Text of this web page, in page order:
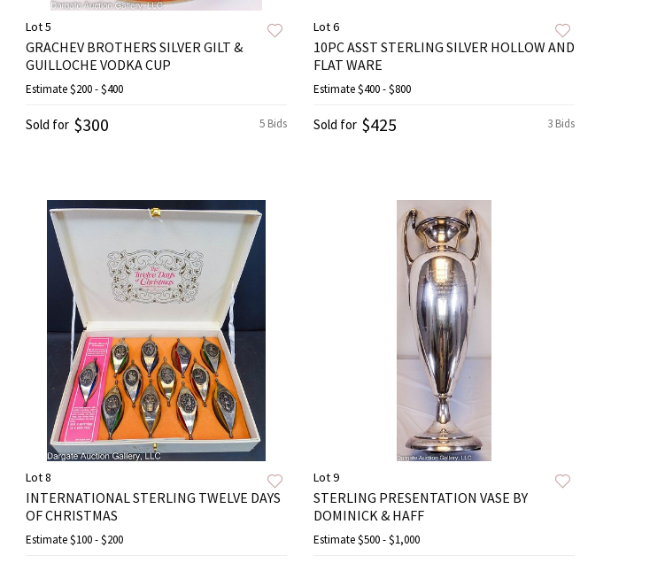
Lot 5
GRACHEV BROTHERS SILVER GILT &
GUILLOCHE VODKA CUP
Estimate$200 - $400
5 Bids
Sold for $300
Lot 6
10PC ASST STERLING SILVER HOLLOW AND
FLAT WARE
Estimate$400 - $800
3 Bids
Sold for $425
Lot 8
INTERNATIONAL STERLING TWELVE DAYS
OF CHRISTMAS
Estimate$100 - $200
Lot 9
STERLING PRESENTATION VASE BY
DOMINICK & HAFF
Estimate$500 - $1,000